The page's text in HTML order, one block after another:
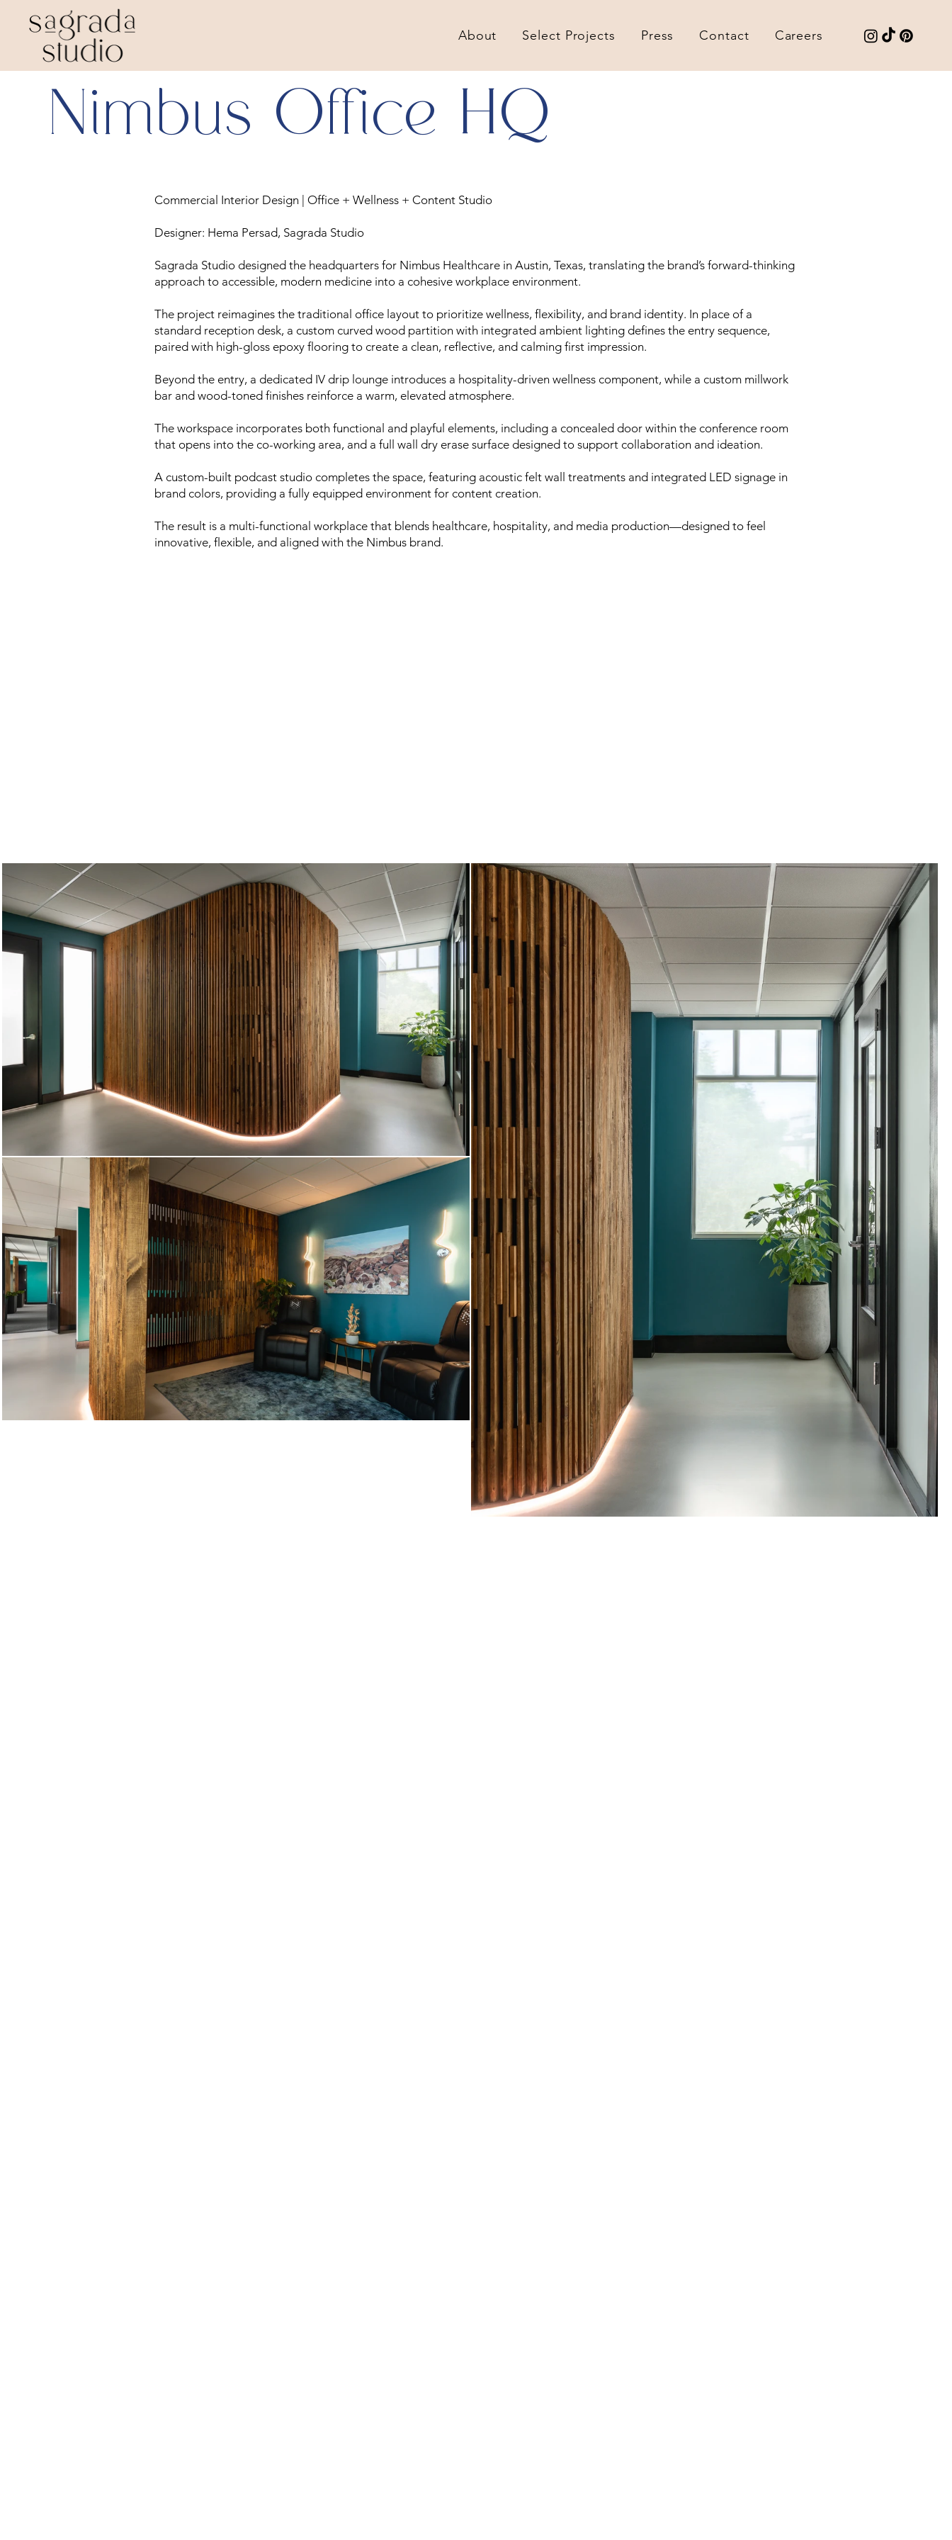
About Select Projects Press Contact Careers
Nimbus Office HQ
Commercial Interior Design | Office + Wellness + Content Studio
Designer: Hema Persad, Sagrada Studio
Sagrada Studio designed the headquarters for Nimbus Healthcare in Austin, Texas, translating the brand’s forward-thinking
approach to accessible, modern medicine into a cohesive workplace environment.
The project reimagines the traditional office layout to prioritize wellness, flexibility, and brand identity. In place of a
standard reception desk, a custom curved wood partition with integrated ambient lighting defines the entry sequence,
paired with high-gloss epoxy flooring to create a clean, reflective, and calming first impression.
Beyond the entry, a dedicated IV drip lounge introduces a hospitality-driven wellness component, while a custom millwork
bar and wood-toned finishes reinforce a warm, elevated atmosphere.
The workspace incorporates both functional and playful elements, including a concealed door within the conference room
that opens into the co-working area, and a full wall dry erase surface designed to support collaboration and ideation.
A custom-built podcast studio completes the space, featuring acoustic felt wall treatments and integrated LED signage in
brand colors, providing a fully equipped environment for content creation.
The result is a multi-functional workplace that blends healthcare, hospitality, and media production—designed to feel
innovative, flexible, and aligned with the Nimbus brand.